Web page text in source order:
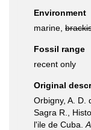
Environment
marine,
Fossil range
recent only
Original
Orbigny, A. D.
Sagra R.,
l'ile de Cuba.